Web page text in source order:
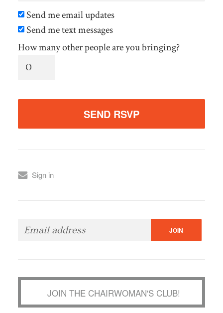
Send me email updates
Send me text messages
How many other people are you bringing?
Sign in
JOIN THE CHAIRWOMAN'S CLUB!